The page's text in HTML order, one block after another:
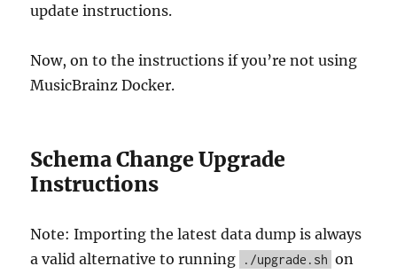
update instructions.
Now, on to the instructions if you’re not using
MusicBrainz Docker.
Schema Change Upgrade
Instructions
Note: Importing the latest data dump is always
a valid alternative to running
./upgrade.sh on